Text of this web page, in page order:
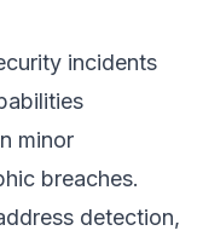
incidents
minor
breaches.
detection,